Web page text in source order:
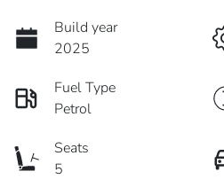
Build year
2025
Fuel Type
Petrol
Seats
5